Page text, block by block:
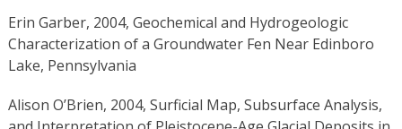
Erin Garber, 2004, Geochemical and Hydrogeologic
Characterization of a Groundwater Fen Near Edinboro
Lake, Pennsylvania
Alison O’Brien, 2004, Surficial Map, Subsurface Analysis,